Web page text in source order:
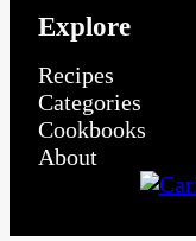
Explore
Recipes
Categories
Cookbooks
About